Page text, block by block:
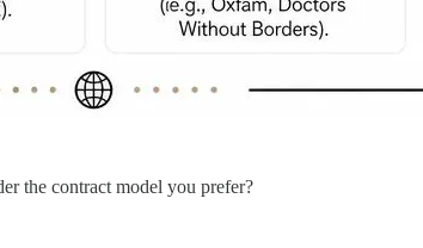
the contract model you prefer?